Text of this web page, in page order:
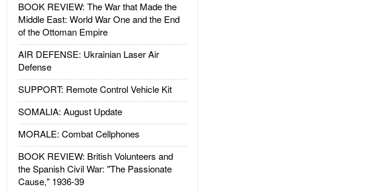
BOOK REVIEW: The War that Made the
Middle East: World War One and the End
of the Ottoman Empire
AIR DEFENSE: Ukrainian Laser Air
Defense
SUPPORT: Remote Control Vehicle Kit
SOMALIA: August Update
MORALE: Combat Cellphones
BOOK REVIEW: British Volunteers and
the Spanish Civil War: "The Passionate
Cause," 1936-39